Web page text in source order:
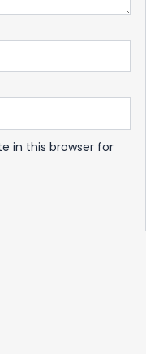
in this browser for